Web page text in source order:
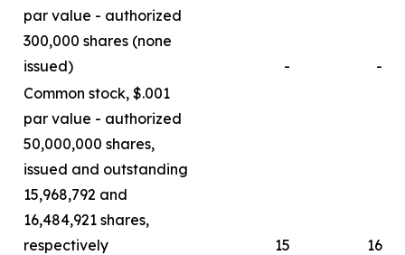
par value - authorized
300,000 shares (none
issued)
-
-
Common stock, $.001
par value - authorized
50,000,000 shares,
issued and outstanding
15,968,792 and
16,484,921 shares,
respectively
15
16